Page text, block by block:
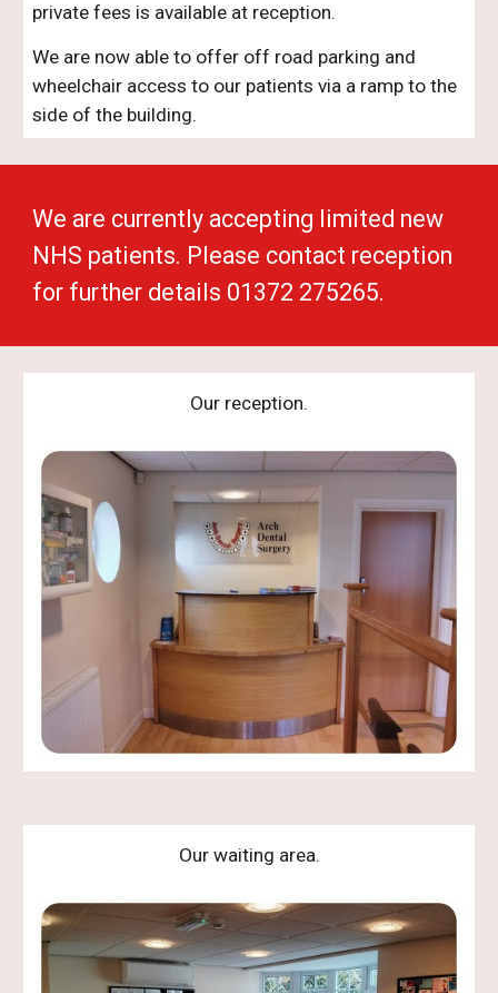
private fees is available at reception.
We are now able to offer off road parking and
wheelchair access to our patients via a ramp to the
side of the building.
We are currently accepting limited new
NHS patients. Please contact reception
for further details 01372 275265.
Our reception.
Our waiting area.